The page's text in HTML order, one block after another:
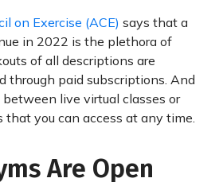
on Exercise (ACE) says that a
in 2022 is the plethora of
of all descriptions are
through paid subscriptions. And
between live virtual classes or
that you can access at any time.
Are Open